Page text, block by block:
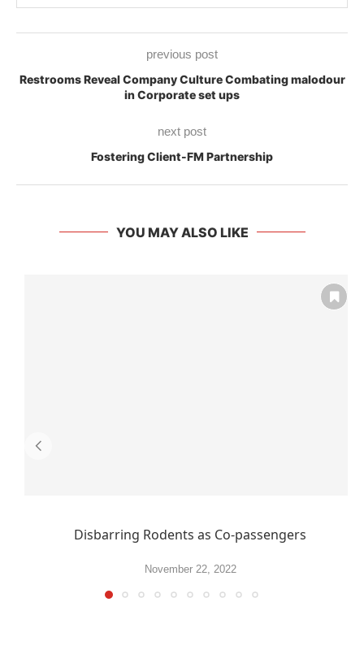
previous post
Restrooms Reveal Company Culture Combating malodour
in Corporate set ups
next post
Fostering Client-FM Partnership
YOU MAY ALSO LIKE
Disbarring Rodents as Co-passengers
November 22, 2022